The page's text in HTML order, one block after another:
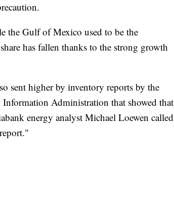
the Gulf of Mexico used to be the
has fallen thanks to the strong growth
sent higher by inventory reports by the
Administration that showed that
energy analyst Michael Loewen called